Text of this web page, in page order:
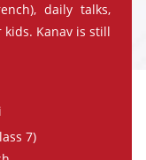
daily talks,
Kanav is still
7)